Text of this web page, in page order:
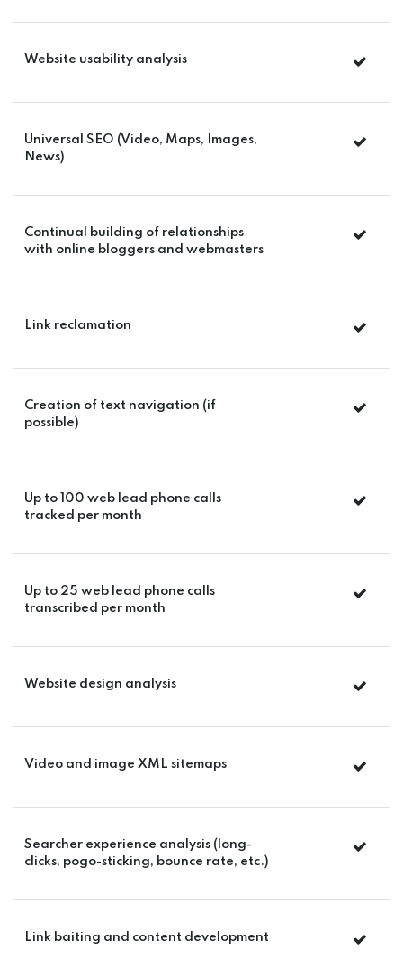
Website usability analysis
Universal SEO (Video, Maps, Images,
News)
Continual building of relationships
with online bloggers and webmasters
Link reclamation
Creation of text navigation (if
possible)
Up to 100 web lead phone calls
tracked per month
Up to 25 web lead phone calls
transcribed per month
Website design analysis
Video and image XML sitemaps
Searcher experience analysis (long-
clicks, pogo-sticking, bounce rate, etc.)
Link baiting and content development